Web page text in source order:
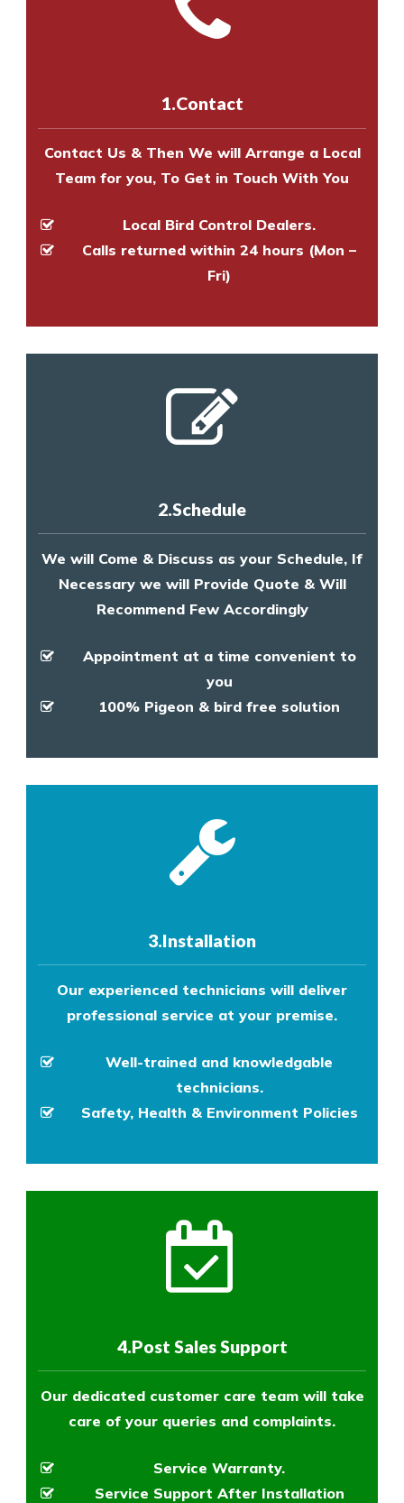
8147069933
to make an appointment
experts to survey your property
experts to survey your property
1.Contact
Contact Us & Then We will Arrange a Local
Team for you, To Get in Touch With You
Local Bird Control Dealers.
Calls returned within 24 hours (Mon –
Fri)
2.Schedule
We will Come & Discuss as your Schedule, If
Necessary we will Provide Quote & Will
Recommend Few Accordingly
Appointment at a time convenient to
you
100% Pigeon & bird free solution
3.Installation
Our experienced technicians will deliver
professional service at your premise.
Well-trained and knowledgable
technicians.
Safety, Health & Environment Policies
4.Post Sales Support
Our dedicated customer care team will take
care of your queries and complaints.
Service Warranty.
Service Support After Installation